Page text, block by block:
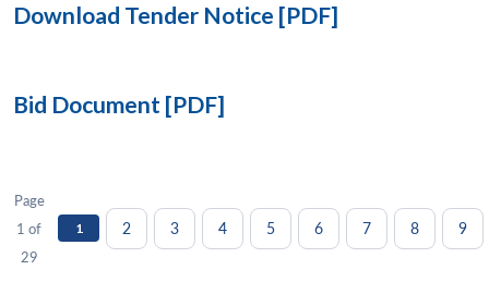
Download Tender Notice [PDF]
Bid Document [PDF]
Page
1 of
29
1 2 3 4 5 6 7 8 9